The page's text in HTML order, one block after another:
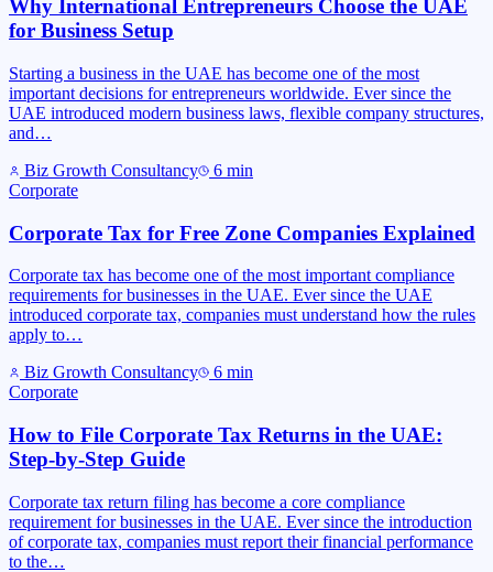
Why International Entrepreneurs Choose the UAE
for Business Setup
Starting a business in the UAE has become one of the most
important decisions for entrepreneurs worldwide. Ever since the
UAE introduced modern business laws, flexible company structures,
and…
Biz Growth Consultancy
6 min
Corporate
Corporate Tax for Free Zone Companies Explained
Corporate tax has become one of the most important compliance
requirements for businesses in the UAE. Ever since the UAE
introduced corporate tax, companies must understand how the rules
apply to…
Biz Growth Consultancy
6 min
Corporate
How to File Corporate Tax Returns in the UAE:
Step-by-Step Guide
Corporate tax return filing has become a core compliance
requirement for businesses in the UAE. Ever since the introduction
of corporate tax, companies must report their financial performance
to the…